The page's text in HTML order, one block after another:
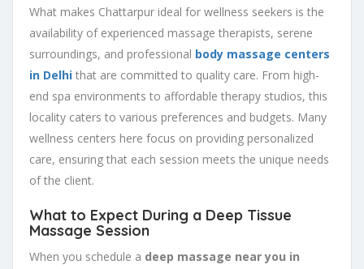
What makes Chattarpur ideal for wellness seekers is the
availability of experienced massage therapists, serene
surroundings, and professional body massage centers
in Delhi that are committed to quality care. From high-
end spa environments to affordable therapy studios, this
locality caters to various preferences and budgets. Many
wellness centers here focus on providing personalized
care, ensuring that each session meets the unique needs
of the client.
What to Expect During a Deep Tissue
Massage Session
When you schedule a deep massage near you in